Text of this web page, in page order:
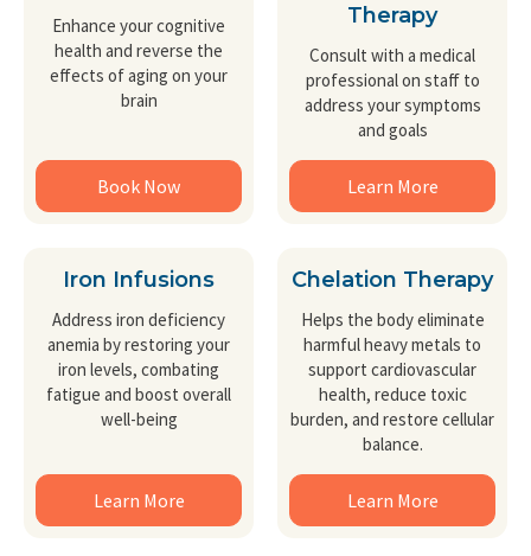
Enhance your cognitive
health and reverse the
effects of aging on your
brain
Book Now
Therapy
Consult with a medical
professional on staff to
address your symptoms
and goals
Learn More
Iron Infusions
Address iron deficiency
anemia by restoring your
iron levels, combating
fatigue and boost overall
well-being
Learn More
Chelation Therapy
Helps the body eliminate
harmful heavy metals to
support cardiovascular
health, reduce toxic
burden, and restore cellular
balance.
Learn More